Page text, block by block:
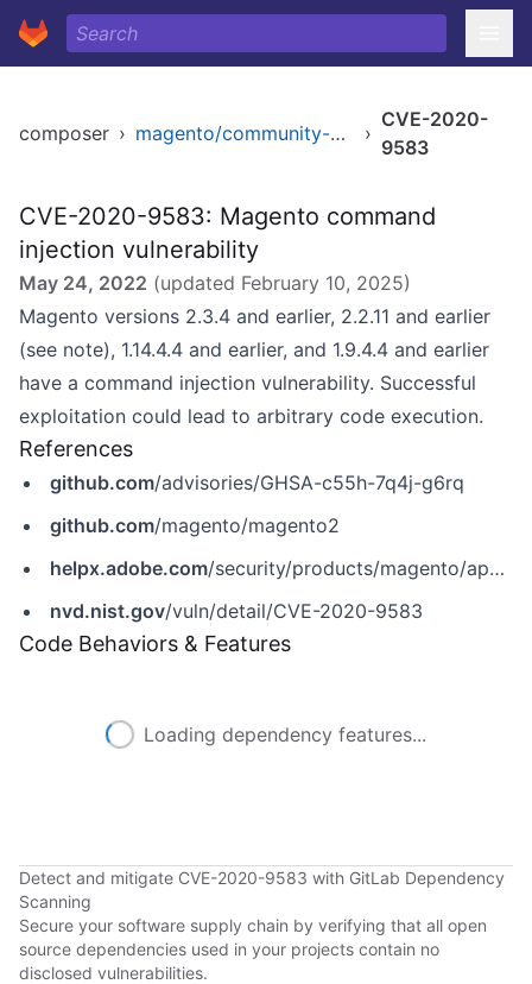
composer › magento/community-edition ›
CVE-2020-
9583
CVE-2020-9583: Magento command
injection vulnerability
May 24, 2022 (updated February 10, 2025)
Magento versions 2.3.4 and earlier, 2.2.11 and earlier
(see note), 1.14.4.4 and earlier, and 1.9.4.4 and earlier
have a command injection vulnerability. Successful
exploitation could lead to arbitrary code execution.
References
github.com/advisories/GHSA-c55h-7q4j-g6rq
github.com/magento/magento2
helpx.adobe.com/security/products/magento/apsb20-22.html
nvd.nist.gov/vuln/detail/CVE-2020-9583
Code Behaviors & Features
Loading dependency features...
Detect and mitigate CVE-2020-9583 with GitLab Dependency
Scanning
Secure your software supply chain by verifying that all open
source dependencies used in your projects contain no
disclosed vulnerabilities.